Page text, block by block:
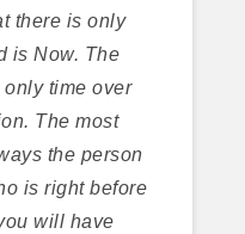
there is only
is Now. The
time over
The most
the person
is right before
will have